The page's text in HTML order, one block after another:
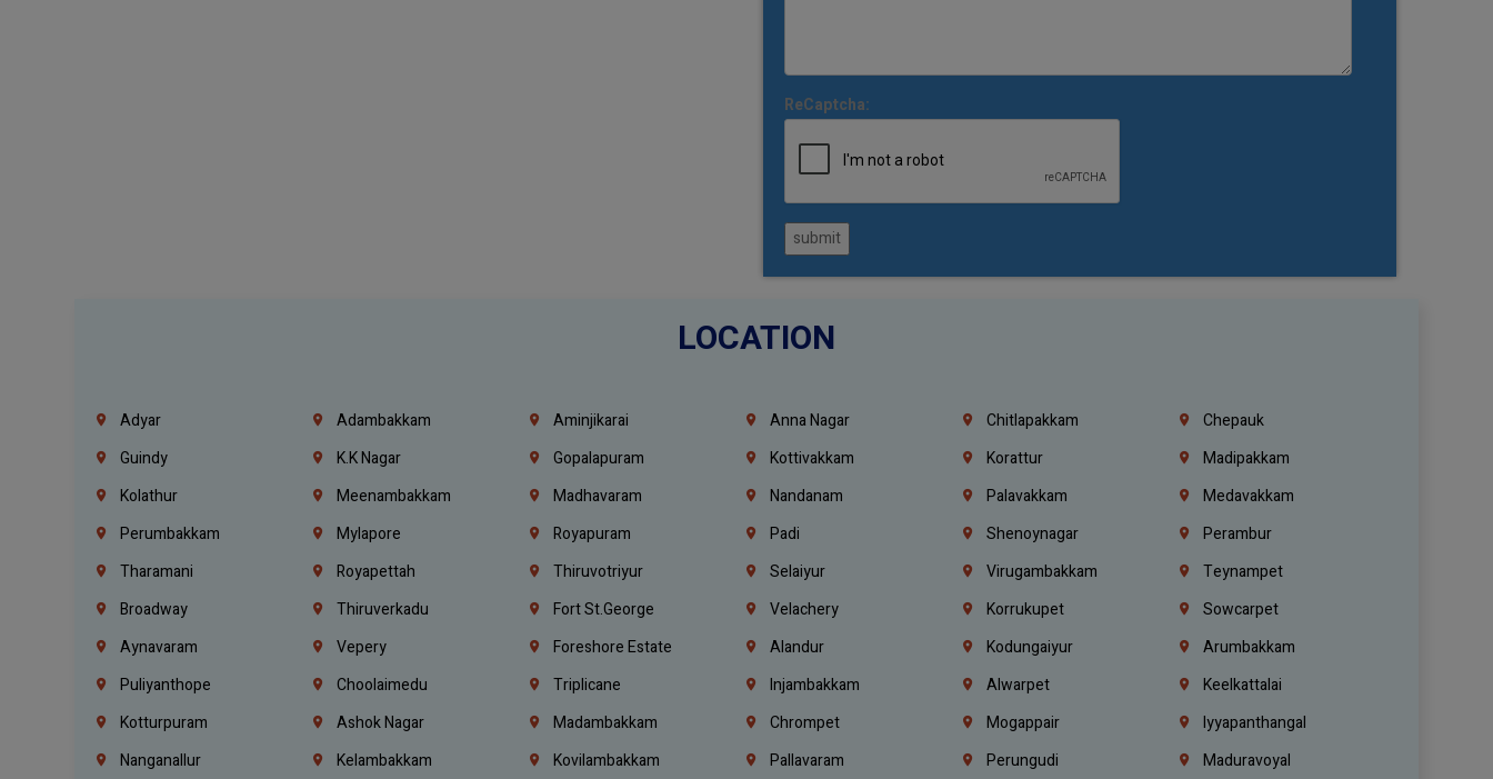
ReCaptcha:
submit
LOCATION
Adyar Adambakkam Aminjikarai Anna Nagar Chitlapakkam
Chepauk
Guindy
K.K Nagar Gopalapuram Kottivakkam Korattur
Madipakkam
Kolathur
Meenambakkam Madhavaram Nandanam Palavakkam
Medavakkam
Perumbakkam
Mylapore Royapuram Padi Shenoynagar
Perambur
Tharamani
Royapettah Thiruvotriyur Selaiyur Virugambakkam
Teynampet
Broadway
Thiruverkadu Fort St.george Velachery Korrukupet
Sowcarpet
Aynavaram
Vepery Foreshore Estate Alandur Kodungaiyur
Arumbakkam
Puliyanthope
Choolaimedu Triplicane Injambakkam Alwarpet
Keelkattalai
Kotturpuram
Ashok Nagar Madambakkam Chrompet Mogappair
Iyyapanthangal
Nanganallur
Kelambakkam Kovilambakkam Pallavaram Perungudi
Maduravoyal